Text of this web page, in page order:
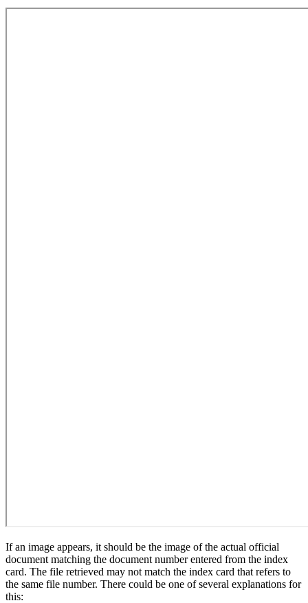
If an image appears, it should be the image of the actual official
document matching the document number entered from the index
card. The file retrieved may not match the index card that refers to
the same file number. There could be one of several explanations for
this: